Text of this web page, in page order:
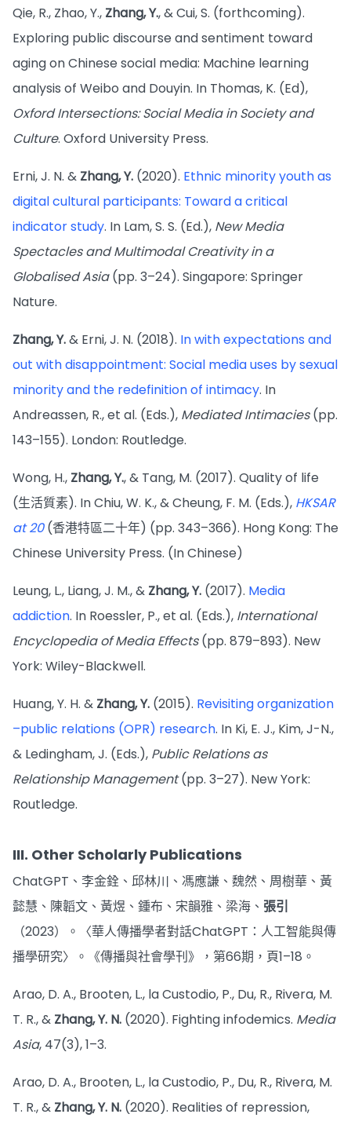
Qie, R., Zhao, Y., Zhang, Y., & Cui, S. (forthcoming).
Exploring public discourse and sentiment toward
aging on Chinese social media: Machine learning
analysis of Weibo and Douyin. In Thomas, K. (Ed),
Oxford Intersections: Social Media in Society and
Culture. Oxford University Press.
Erni, J. N. & Zhang, Y. (2020). Ethnic minority youth as
digital cultural participants: Toward a critical
indicator study. In Lam, S. S. (Ed.), New Media
Spectacles and Multimodal Creativity in a
Globalised Asia(pp. 3–24). Singapore: Springer
Nature.
Zhang, Y.& Erni, J. N. (2018). In with expectations and
out with disappointment: Social media uses by sexual
minority and the redefinition of intimacy. In
Andreassen, R., et al. (Eds.), Mediated Intimacies(pp.
143–155). London: Routledge.
Wong, H., Zhang, Y., & Tang, M. (2017). Quality of life
(生活質素). In Chiu, W. K., & Cheung, F. M. (Eds.), HKSAR
at 20(香港特區二十年) (pp. 343–366). Hong Kong: The
Chinese University Press. (In Chinese)
Leung, L., Liang, J. M., & Zhang, Y. (2017). Media
addiction. In Roessler, P., et al. (Eds.), International
Encyclopedia of Media Effects(pp. 879–893). New
York: Wiley-Blackwell.
Huang, Y. H. & Zhang, Y. (2015). Revisiting organization
–public relations (OPR) research. In Ki, E. J., Kim, J-N.,
& Ledingham, J. (Eds.), Public Relations as
Relationship Management(pp. 3–27). New York:
Routledge.
III. Other Scholarly Publications
ChatGPT、李金銓、邱林川、馮應謙、魏然、周樹華、黃
懿慧、陳韜文、黃煜、鍾布、宋韻雅、梁海、 張引
（2023）。〈華人傳播學者對話ChatGPT：人工智能與傳
播學研究〉。《傳播與社會學刊》，第66期，頁1–18。
Arao, D. A., Brooten, L., la Custodio, P., Du, R., Rivera, M.
T. R., & Zhang, Y. N. (2020). Fighting infodemics. Media
Asia, 47(3), 1–3.
Arao, D. A., Brooten, L., la Custodio, P., Du, R., Rivera, M.
T. R., & Zhang, Y. N. (2020). Realities of repression,